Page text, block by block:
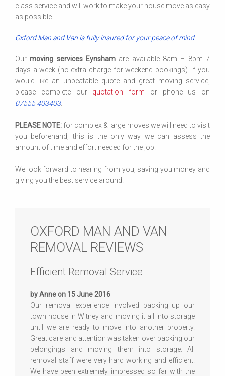
class service and will work to make your house move as easy
as possible.
Oxford Man and Van is fully insured for your peace of mind.
Ourmoving services Eynsham are available 8am – 8pm 7
days a week (no extra charge for weekend bookings). If you
would like an unbeatable quote and great moving service,
please complete our quotation form or phone us on
07555 403403.
PLEASE NOTE: for complex & large moves we will need to visit
you beforehand, this is the only way we can assess the
amount of time and effort needed for the job.
We look forward to hearing from you, saving you money and
giving you the best service around!
OXFORD MAN AND VAN
REMOVAL REVIEWS
Efficient Removal Service
by Anne on 15 June 2016
Our removal experience involved packing up our
town house in Witney and moving it all into storage
until we are ready to move into another property.
Great care and attention was taken over packing our
belongings and moving them into storage. All
removal staff were very hard working and efficient.
We have been extremely impressed so far with the